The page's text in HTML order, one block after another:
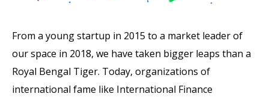
From a young startup in 2015 to a market leader of
our space in 2018, we have taken bigger leaps than a
Royal Bengal Tiger. Today, organizations of
international fame like International Finance